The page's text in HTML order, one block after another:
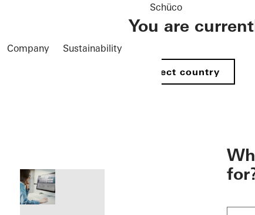
Company Sustainability
Schüco
You are
Select country